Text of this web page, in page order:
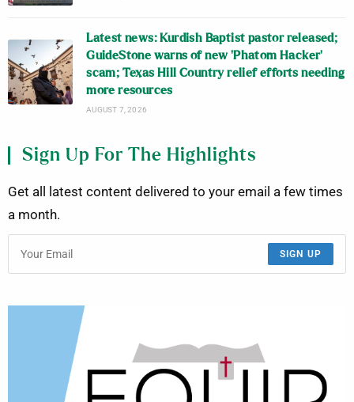
Latest news: Kurdish Baptist pastor released;
GuideStone warns of new ‘Phatom Hacker’
scam; Texas Hill Country relief efforts needing
more resources
AUGUST 7, 2026
Sign Up For The Highlights
Get all latest content delivered to your email a few times
a month.
SIGN UP